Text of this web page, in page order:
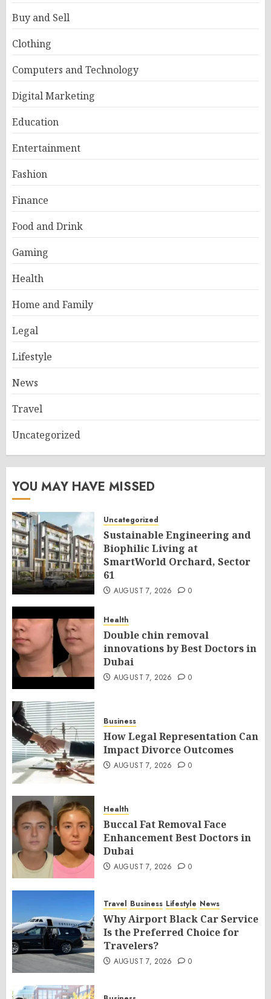
Buy and Sell
Clothing
Computers and Technology
Digital Marketing
Education
Entertainment
Fashion
Finance
Food and Drink
Gaming
Health
Home and Family
Legal
Lifestyle
News
Travel
Uncategorized
YOU MAY HAVE MISSED
Uncategorized
Sustainable Engineering and
Biophilic Living at
SmartWorld Orchard, Sector
61
AUGUST 7, 2026 0
Health
Double chin removal
innovations by Best Doctors in
Dubai
AUGUST 7, 2026 0
Business
How Legal Representation Can
Impact Divorce Outcomes
AUGUST 7, 2026 0
Health
Buccal Fat Removal Face
Enhancement Best Doctors in
Dubai
AUGUST 7, 2026 0
Travel Business Lifestyle News
Why Airport Black Car Service
Is the Preferred Choice for
Travelers?
AUGUST 7, 2026 0